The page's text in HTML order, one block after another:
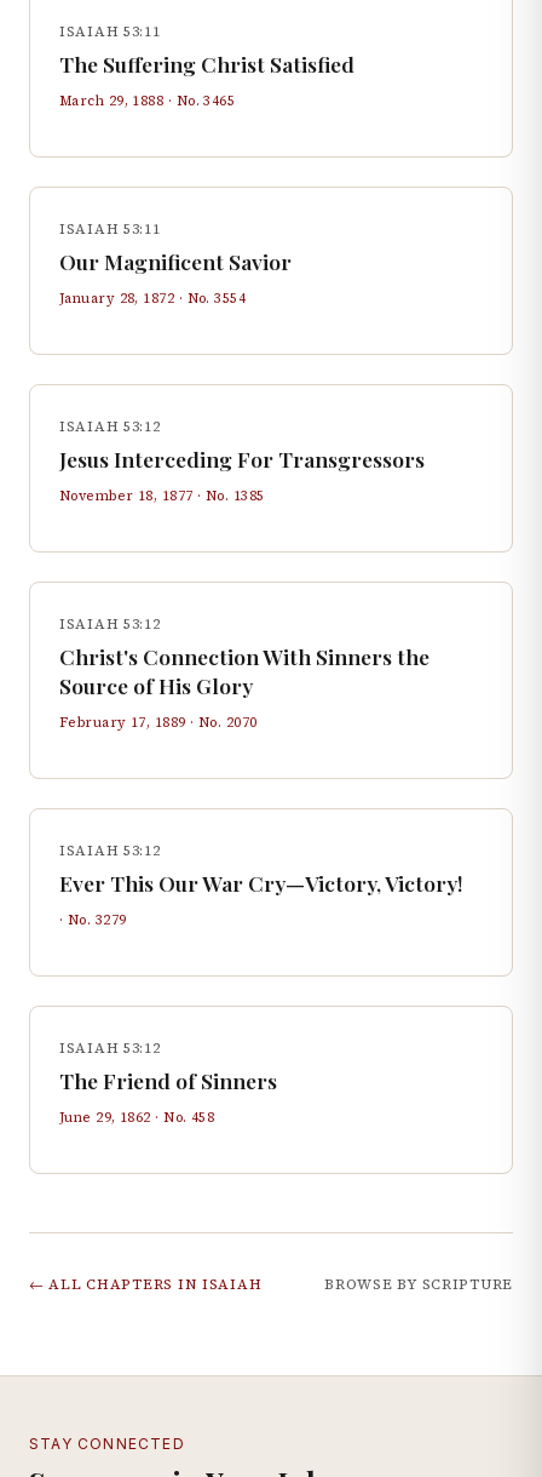
ISAIAH 53:11
The Suffering Christ Satisfied
March 29, 1888 · No.3465
ISAIAH 53:11
Our Magnificent Savior
January 28, 1872 · No.3554
ISAIAH 53:12
Jesus Interceding For Transgressors
November 18, 1877 · No. 1385
ISAIAH 53:12
Christ's Connection With Sinners the
Source of His Glory
February 17, 1889 · No. 2070
ISAIAH 53:12
Ever This Our War Cry—Victory, Victory!
· No. 3279
ISAIAH 53:12
The Friend of Sinners
June 29, 1862 · No. 458
← ALL CHAPTERS IN ISAIAH BROWSE BY SCRIPTURE
STAY CONNECTED